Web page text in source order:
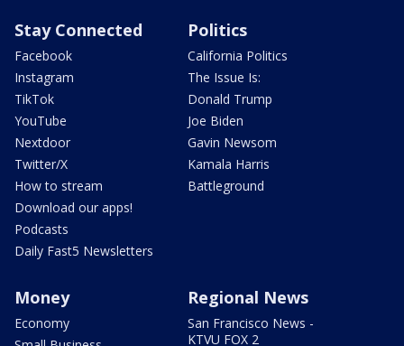
Stay Connected
Facebook
Instagram
TikTok
YouTube
Nextdoor
Twitter/X
How to stream
Download our apps!
Podcasts
Daily Fast5 Newsletters
Politics
California Politics
The Issue Is:
Donald Trump
Joe Biden
Gavin Newsom
Kamala Harris
Battleground
Money
Economy
Regional News
San Francisco News -
KTVU FOX 2